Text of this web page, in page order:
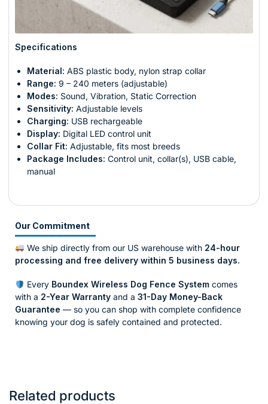
Specifications
Material: ABS plastic body, nylon strap collar
Range: 9 – 240 meters (adjustable)
Modes: Sound, Vibration, Static Correction
Sensitivity: Adjustable levels
Charging: USB rechargeable
Display: Digital LED control unit
Collar Fit: Adjustable, fits most breeds
Package Includes: Control unit, collar(s), USB cable,
manual
Our Commitment
We ship directly from our US warehouse with 24-hour
processing and free delivery within 5 business days.
Every Boundex Wireless Dog Fence Systemcomes
with a 2-Year Warranty and a 31-Day Money-Back
Guarantee — so you can shop with complete confidence
knowing your dog is safely contained and protected.
Related products